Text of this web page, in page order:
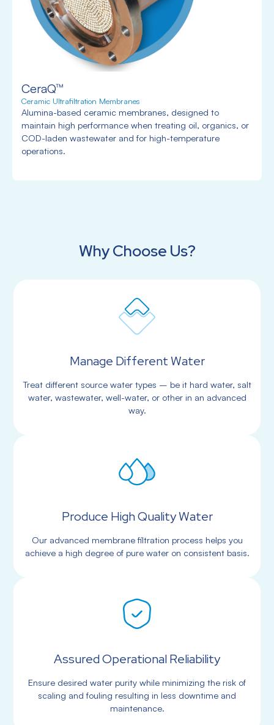
CeraQ™
Ceramic Ultrafiltration Membranes
Alumina-based ceramic membranes, designed to
maintain high performance when treating oil, organics, or
COD-laden wastewater and for high-temperature
operations.
Why Choose Us?
Manage Different Water
Treat different source water types – be it hard water, salt
water, wastewater, well-water, or other in an advanced
way.
Produce High Quality Water
Our advanced membrane filtration process helps you
achieve a high degree of pure water on consistent basis.
Assured Operational Reliability
Ensure desired water purity while minimizing the risk of
scaling and fouling resulting in less downtime and
maintenance.